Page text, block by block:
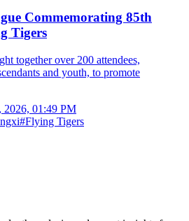
Commemorating 85th
Tigers
together over 200 attendees,
and youth, to promote
2026, 01:49 PM
#Flying Tigers